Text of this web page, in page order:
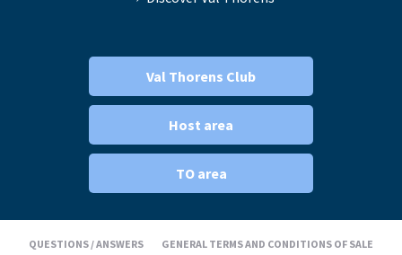
Val Thorens Club
Host area
TO area
QUESTIONS / ANSWERS
GENERAL TERMS AND CONDITIONS OF SALE